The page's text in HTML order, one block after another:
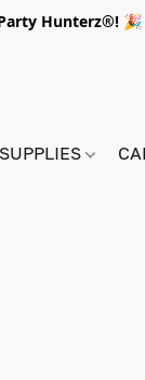
Hunterz®!